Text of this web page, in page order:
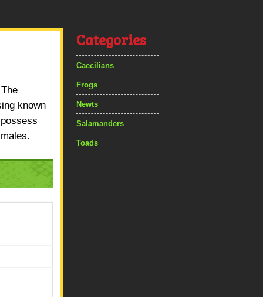
known
Categories
Caecilians
Frogs
Newts
Salamanders
Toads